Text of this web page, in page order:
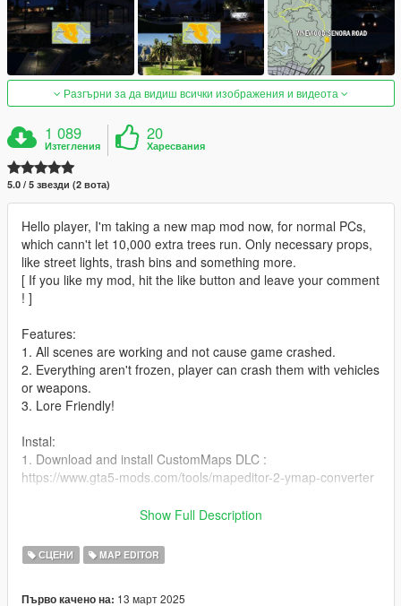
Разгърни за да видиш всички изображения и видеота
1 089
Изтегления
20
Харесвания
5.0 / 5 звезди (2 вота)
Hello player, I'm taking a new map mod now, for normal PCs,
which cann't let 10,000 extra trees run. Only necessary props,
like street lights, trash bins and something more.
[ If you like my mod, hit the like button and leave your comment
! ]
Features:
1. All scenes are working and not cause game crashed.
2. Everything aren't frozen, player can crash them with vehicles
or weapons.
3. Lore Friendly!
Instal:
1. Download and install CustomMaps DLC :
https://www.gta5-mods.com/tools/mapeditor-2-ymap-converter
2. Where to put this mod:
5\_citye\maps\custom_maps.rpf
Show Full Description
СЦЕНИ MAP EDITOR
Първо качено на: 13 март 2025